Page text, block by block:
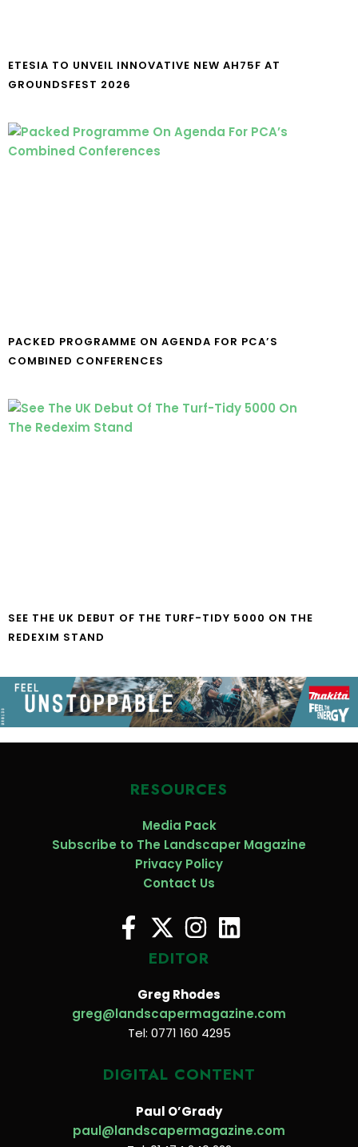
ETESIA TO UNVEIL INNOVATIVE NEW AH75F AT
GROUNDSFEST 2026
PACKED PROGRAMME ON AGENDA FOR PCA’S
COMBINED CONFERENCES
SEE THE UK DEBUT OF THE TURF-TIDY 5000 ON THE
REDEXIM STAND
RESOURCES
Media Pack
Subscribe to The Landscaper Magazine
Privacy Policy
Contact Us
EDITOR
Greg Rhodes
greg@landscapermagazine.com
Tel: 0771 160 4295
DIGITAL CONTENT
Paul O’Grady
paul@landscapermagazine.com